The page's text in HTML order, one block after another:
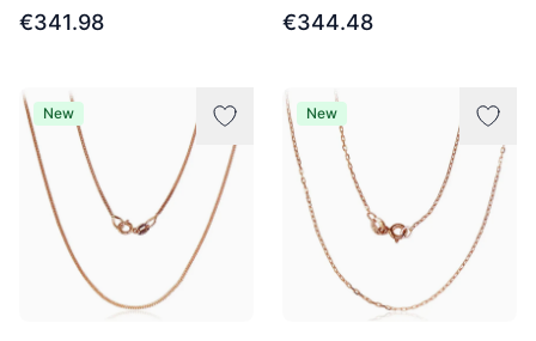
€341.98 €344.48
New New